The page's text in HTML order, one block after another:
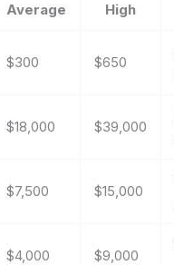
Average High
$300 $650
$18,000 $39,000
$7,500 $15,000
$4,000 $9,000